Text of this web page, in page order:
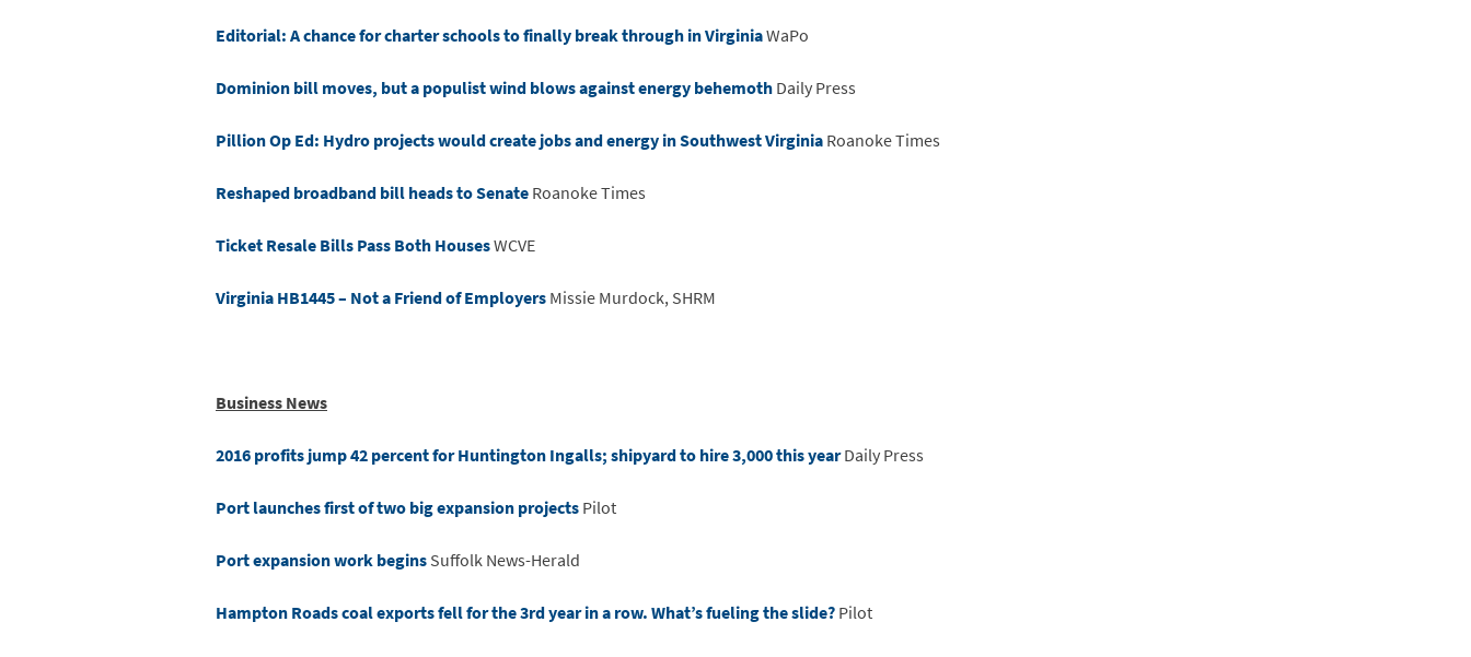
Editorial: A chance for charter schools to finally break through in VirginiaWaPo
Dominion bill moves, but a populist wind blows against energy behemothDaily Press
Pillion Op Ed: Hydro projects would create jobs and energy in Southwest VirginiaRoanoke Times
Reshaped broadband bill heads to SenateRoanoke Times
Ticket Resale Bills Pass Both HousesWCVE
Virginia HB1445 – Not a Friend of EmployersMissie Murdock, SHRM
Business News
2016 profits jump 42 percent for Huntington Ingalls; shipyard to hire 3,000 this yearDaily Press
Port launches first of two big expansion projectsPilot
Port expansion work beginsSuffolk News-Herald
Hampton Roads coal exports fell for the 3rd year in a row. What’s fueling the slide?Pilot